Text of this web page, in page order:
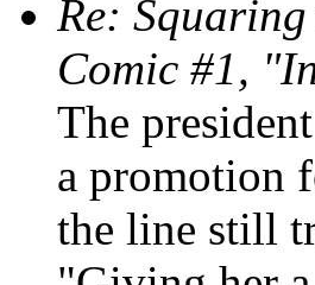
Re:
Comic #1,
The
a promotion
the line still